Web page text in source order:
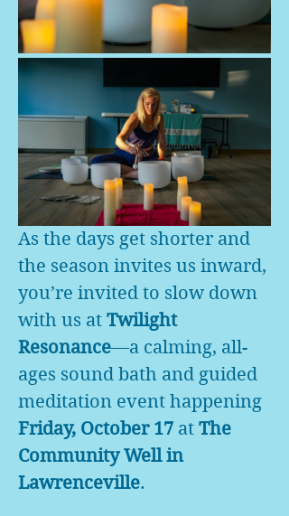
As the days get shorter and
the season invites us inward,
you’re invited to slow down
with us at Twilight
Resonance—a calming, all-
ages sound bath and guided
meditation event happening
Friday, October 17 at The
Community Well in
Lawrenceville.